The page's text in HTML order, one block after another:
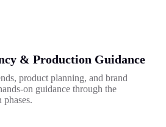
& Production Guidance
product planning, and brand
on guidance through the